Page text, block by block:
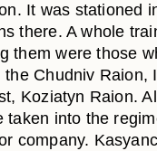
It was stationed
there. A whole
them were those
the Chudniv
Koziatyn Raion.
taken into the
company.